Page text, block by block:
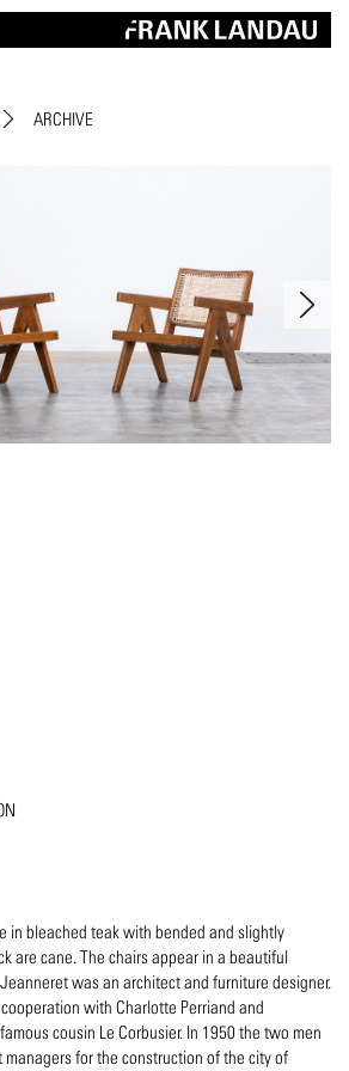
ARCHIVE
in bleached teak with bended and slightly
are cane. The chairs appear in a beautiful
was an architect and furniture designer.
with Charlotte Perriand and
cousin Le Corbusier. In 1950 the two men
for the construction of the city of